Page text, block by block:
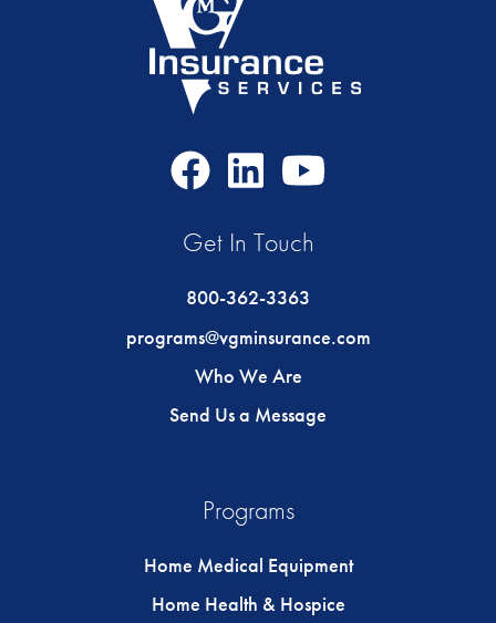
FacebookLinkedIn
Get In Touch
800-362-3363
programs@vgminsurance.com
Who We Are
Send Us a Message
Programs
Home Medical Equipment
Home Health & Hospice